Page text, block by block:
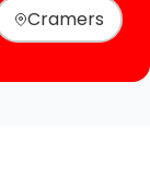
Cramers